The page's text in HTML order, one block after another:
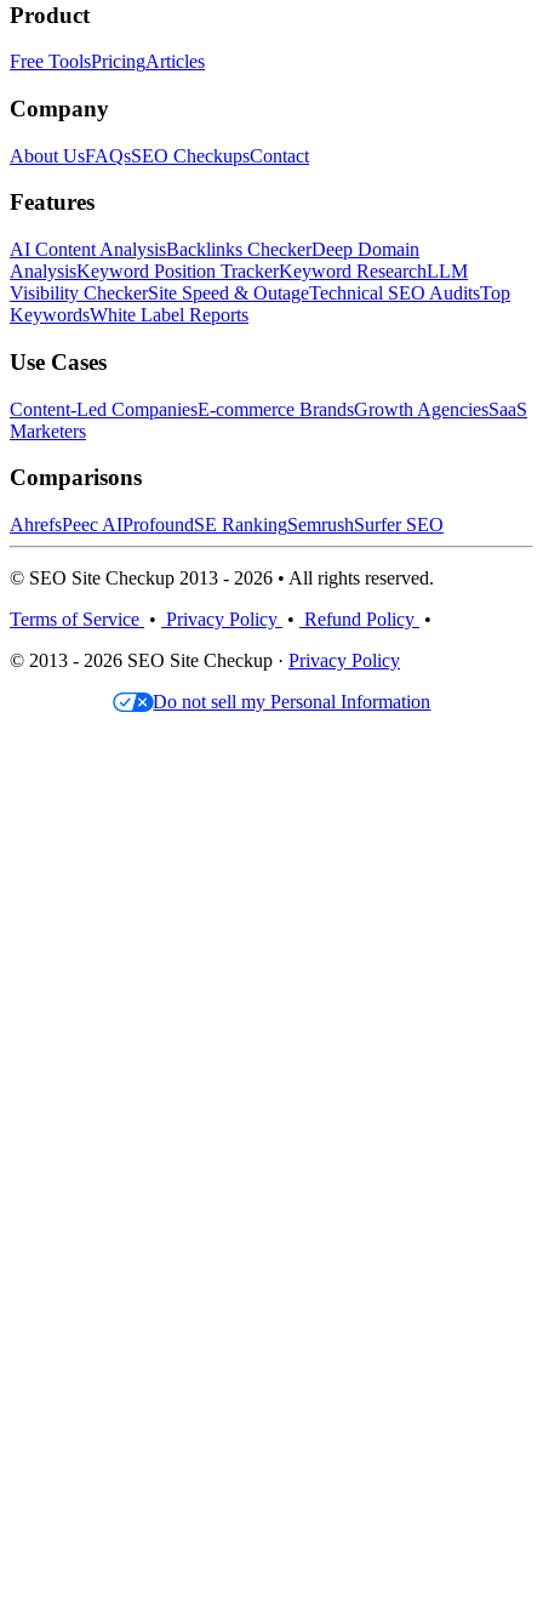
Product
Free ToolsPricingArticles
Company
About UsFAQsSEO CheckupsContact
Features
AI Content AnalysisBacklinks CheckerDeep Domain
AnalysisKeyword Position TrackerKeyword ResearchLLM
Visibility CheckerSite Speed & OutageTechnical SEO AuditsTop
KeywordsWhite Label Reports
Use Cases
Content-Led CompaniesE-commerce BrandsGrowth AgenciesSaaS
Marketers
Comparisons
AhrefsPeec AIProfoundSE RankingSemrushSurfer SEO
© SEO Site Checkup 2013 - 2026 • All rights reserved.
Terms of Service • Privacy Policy • Refund Policy •
© 2013 - 2026 SEO Site Checkup · Privacy Policy
Do not sell my Personal Information